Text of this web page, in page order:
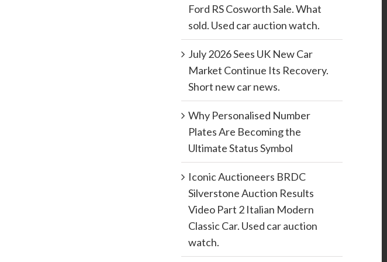
Ford RS Cosworth Sale. What
sold. Used car auction watch.
July 2026 Sees UK New Car
Market Continue Its Recovery.
Short new car news.
Why Personalised Number
Plates Are Becoming the
Ultimate Status Symbol
Iconic Auctioneers BRDC
Silverstone Auction Results
Video Part 2 Italian Modern
Classic Car. Used car auction
watch.